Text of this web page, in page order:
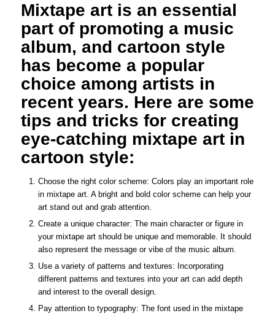
Mixtape art is an essential
part of promoting a music
album, and cartoon style
has become a popular
choice among artists in
recent years. Here are some
tips and tricks for creating
eye-catching mixtape art in
cartoon style:
Choose the right color scheme: Colors play an important role
in mixtape art. A bright and bold color scheme can help your
art stand out and grab attention.
Create a unique character: The main character or figure in
your mixtape art should be unique and memorable. It should
also represent the message or vibe of the music album.
Use a variety of patterns and textures: Incorporating
different patterns and textures into your art can add depth
and interest to the overall design.
Pay attention to typography: The font used in the mixtape